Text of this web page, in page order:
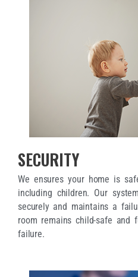
SECURITY
We ensures your home is
including children. Our
securely and maintains a
room remains child-safe and
failure.